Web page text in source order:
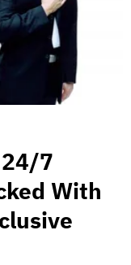
24/7
With